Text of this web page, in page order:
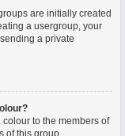
are initially created
a usergroup, your
a private
to the members of
of this group.